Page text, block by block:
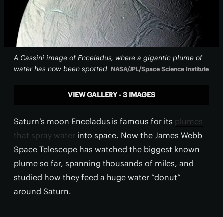
A Cassini image of Enceladus, where a gigantic plume of
water has now been spotted NASA/JPL/Space Science Institute
VIEW GALLERY - 3 IMAGES
Saturn’s moon Enceladus is famous for its plumes
that spray water into space. Now the James Webb
Space Telescope has watched the biggest known
plume so far, spanning thousands of miles, and
studied how they feed a huge water “donut”
around Saturn.